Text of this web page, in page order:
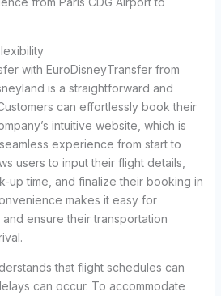
with EuroDisneyTransfer from
is a straightforward and
can effortlessly book their
intuitive website, which is
experience from start to
users to input their flight details,
up time, and finalize their booking in
makes it easy for
ensure their transportation
that flight schedules can
can occur. To accommodate